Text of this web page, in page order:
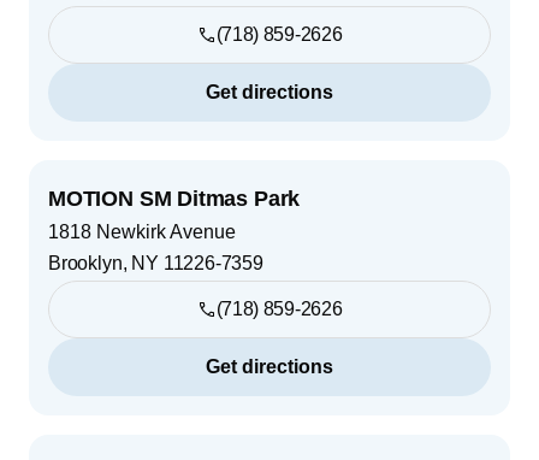
(718) 859-2626
Get directions
MOTION SM Ditmas Park
1818 Newkirk Avenue
Brooklyn, NY 11226-7359
(718) 859-2626
Get directions